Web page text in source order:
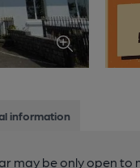
information
may be only open to